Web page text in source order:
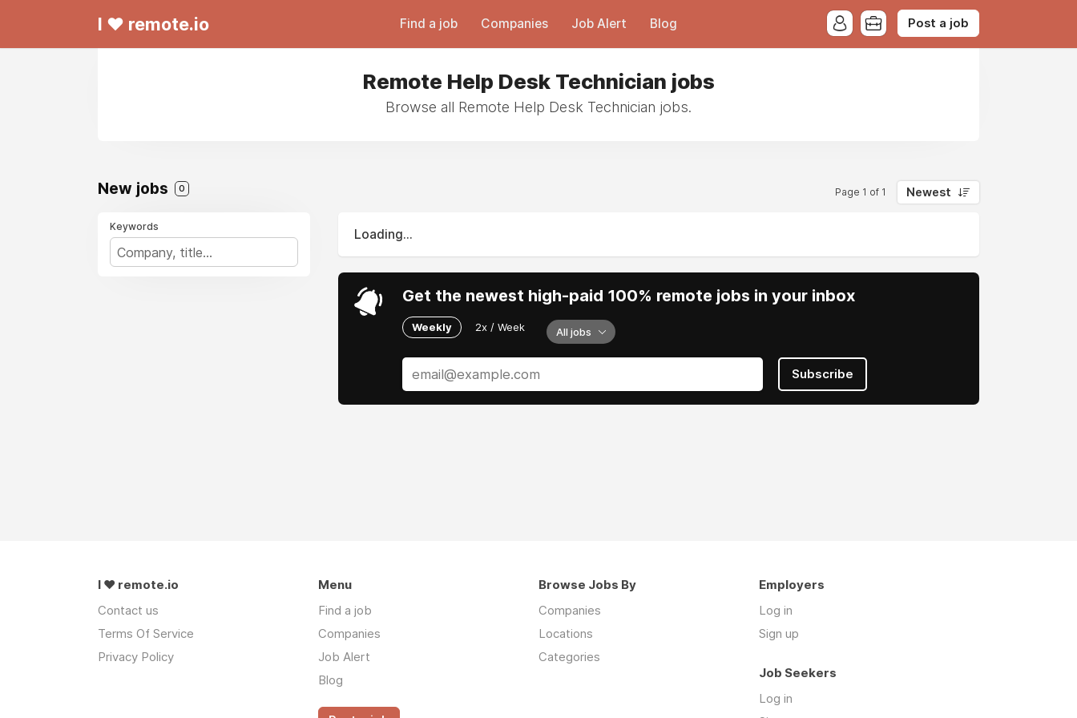
I ❤ remote.io Find a job Companies Job Alert Blog Post a job
Remote Help Desk Technician jobs
Browse all Remote Help Desk Technician jobs.
New jobs 0 Page 1 of 1 Newest
Keywords
Loading...
Get the newest high-paid 100% remote jobs in your inbox
Weekly 2x / Week All jobs
Subscribe
I ❤ remote.io
Contact us
Terms Of Service
Privacy Policy
Menu
Find a job
Companies
Job Alert
Blog
Browse Jobs By
Companies
Locations
Categories
Employers
Log in
Sign up
Job Seekers
Log in